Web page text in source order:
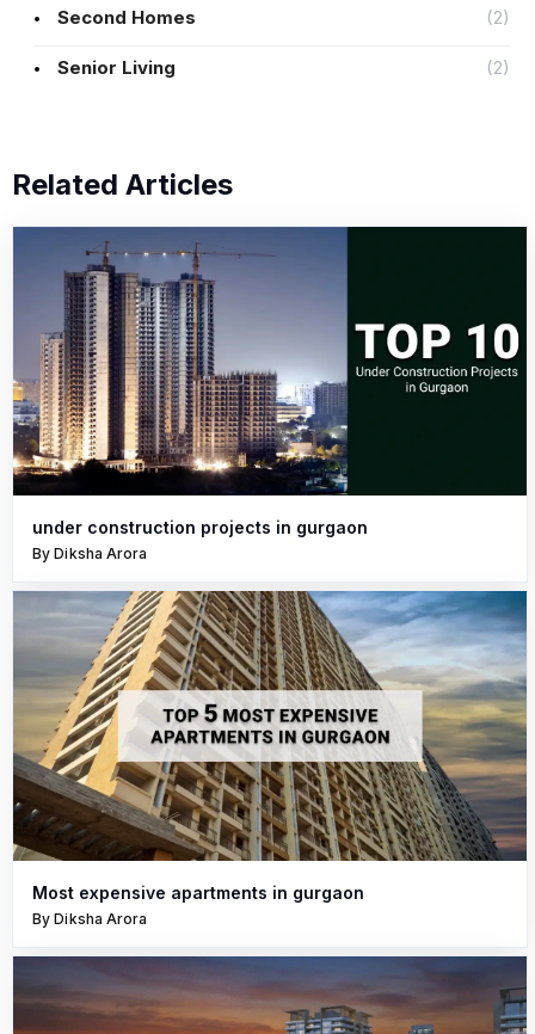
Second Homes (2)
Senior Living (2)
Related Articles
under construction projects in gurgaon
By Diksha Arora
Most expensive apartments in gurgaon
By Diksha Arora